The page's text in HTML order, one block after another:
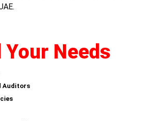
Your Needs
Auditors